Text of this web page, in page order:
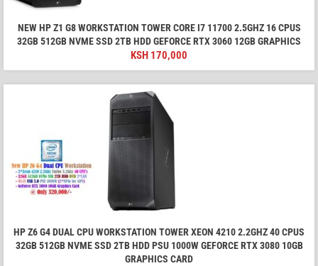
NEW HP Z1 G8 WORKSTATION TOWER CORE I7 11700 2.5GHZ 16 CPUS
32GB 512GB NVME SSD 2TB HDD GEFORCE RTX 3060 12GB GRAPHICS
KSH 170,000
HP Z6 G4 DUAL CPU WORKSTATION TOWER XEON 4210 2.2GHZ 40 CPUS
32GB 512GB NVME SSD 2TB HDD PSU 1000W GEFORCE RTX 3080 10GB
GRAPHICS CARD